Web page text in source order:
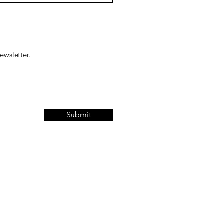
Submit